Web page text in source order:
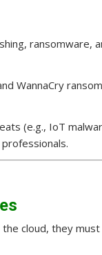
ransomware,
WannaCry
(e.g., IoT
cloud, they